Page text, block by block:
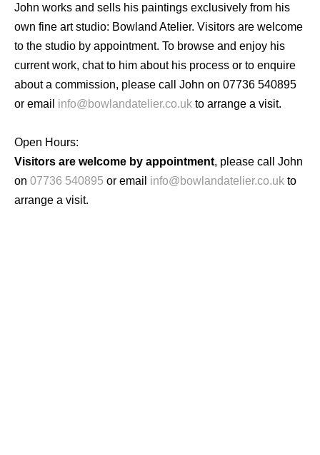
John works and sells his paintings exclusively from his
own fine art studio: Bowland Atelier. Visitors are welcome
to the studio by appointment. To browse and enjoy his
current work, chat to him about his process or to enquire
about a commission, please call John on 07736 540895
or email info@bowlandatelier.co.uk to arrange a visit.
Open Hours:
Visitors are welcome by appointment, please call John
on 07736 540895 or email info@bowlandatelier.co.uk to
arrange a visit.